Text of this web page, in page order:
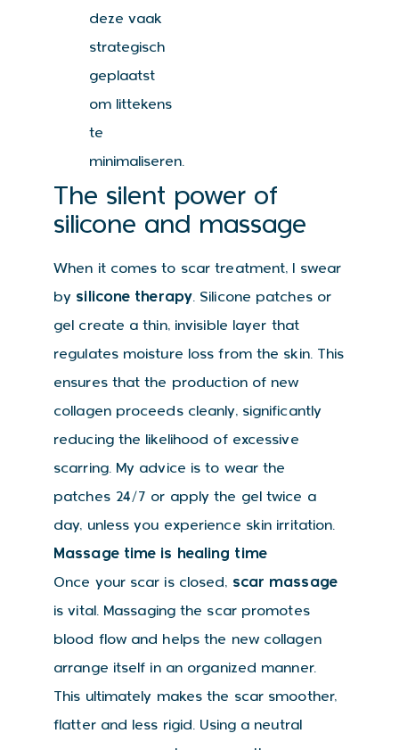
deze vaak
strategisch
geplaatst
om littekens
te
minimaliseren.
The silent power of
silicone and massage
When it comes to scar treatment, I swear
by silicone therapy. Silicone patches or
gel create a thin, invisible layer that
regulates moisture loss from the skin. This
ensures that the production of new
collagen proceeds cleanly, significantly
reducing the likelihood of excessive
scarring. My advice is to wear the
patches 24/7 or apply the gel twice a
day, unless you experience skin irritation.
Massage time is healing time
Once your scar is closed, scar massage
is vital. Massaging the scar promotes
blood flow and helps the new collagen
arrange itself in an organized manner.
This ultimately makes the scar smoother,
flatter and less rigid. Using a neutral